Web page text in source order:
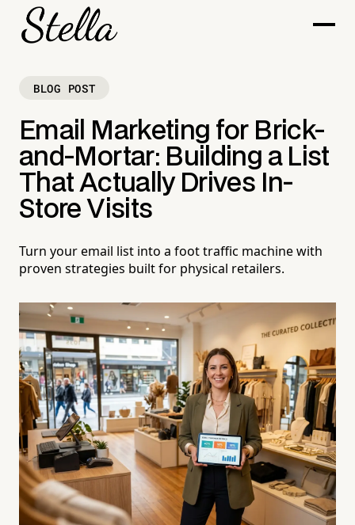
BLOG POST
Email Marketing for Brick-
and-Mortar: Building a List
That Actually Drives In-
Store Visits
Turn your email list into a foot traffic machine with
proven strategies built for physical retailers.